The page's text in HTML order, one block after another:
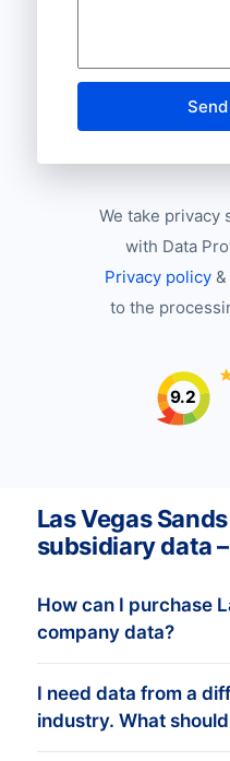
We take privacy
with Data
Privacy policy &
to the
9.2
Las Vegas
subsidiary data –
How can I purchase
company data?
You can access Las
company data
I need data from a
industry. What